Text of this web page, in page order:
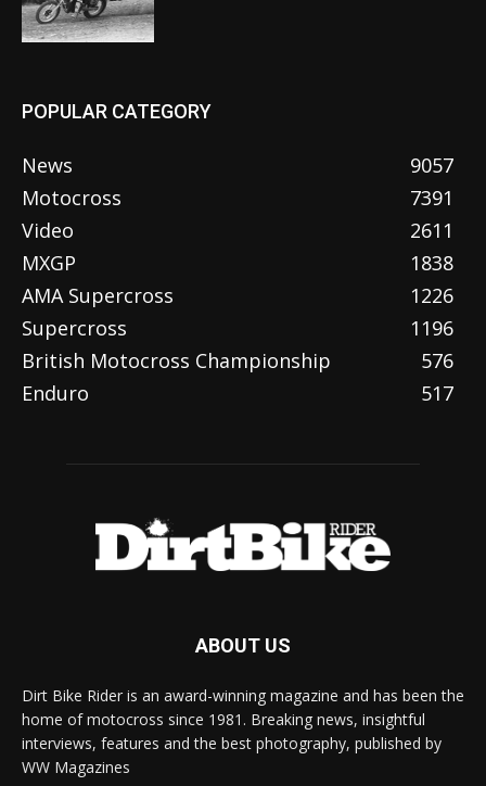
POPULAR CATEGORY
News
9057
Motocross
7391
Video
2611
MXGP
1838
AMA Supercross
1226
Supercross
1196
British Motocross Championship
576
Enduro
517
ABOUT US
Dirt Bike Rider is an award-winning magazine and has been the
home of motocross since 1981. Breaking news, insightful
interviews, features and the best photography, published by
WW Magazines